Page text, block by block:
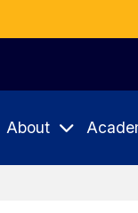
About